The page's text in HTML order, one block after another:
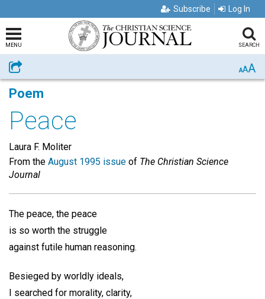
Subscribe Log In
MENU SEARCH
Share AAA
Poem
Peace
Laura F. Moliter
From the August 1995 issue of The Christian Science
Journal
The peace, the peace
is so worth the struggle
against futile human reasoning.
Besieged by worldly ideals,
I searched for morality, clarity,